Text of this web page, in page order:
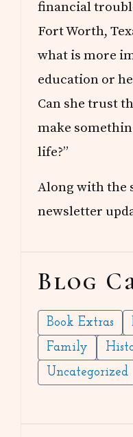
financial
Fort Worth,
what is more
education or
Can she trust
make
life?”
Along with the
newsletter
Blog
Book Extras
Family
Uncategorized